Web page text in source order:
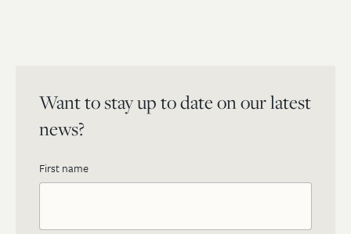
Want to stay up to date on our latest
news?
First name